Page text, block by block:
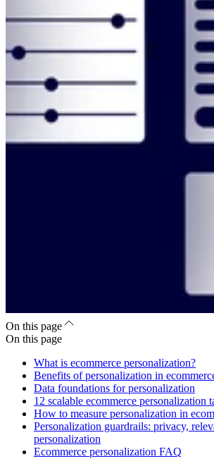
On this page
On this page
What is ecommerce personalization?
Benefits of personalization in
Data foundations for personalization
12 scalable ecommerce personalization
How to measure personalization in
Personalization guardrails: privacy,
personalization
Ecommerce personalization FAQ